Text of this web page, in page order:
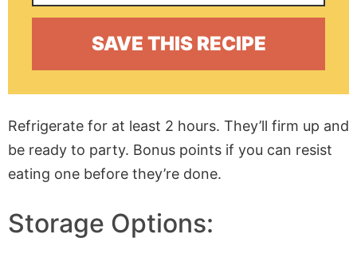
Refrigerate for at least 2 hours. They’ll firm up and
be ready to party. Bonus points if you can resist
eating one before they’re done.
Storage Options: